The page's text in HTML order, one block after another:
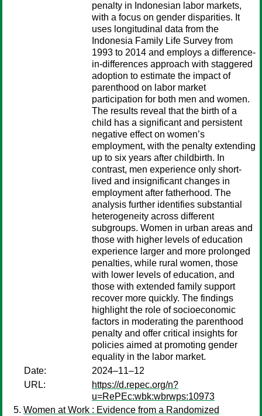
penalty in Indonesian labor markets,
with a focus on gender disparities. It
uses longitudinal data from the
Indonesia Family Life Survey from
1993 to 2014 and employs a difference-
in-differences approach with staggered
adoption to estimate the impact of
parenthood on labor market
participation for both men and women.
The results reveal that the birth of a
child has a significant and persistent
negative effect on women’s
employment, with the penalty extending
up to six years after childbirth. In
contrast, men experience only short-
lived and insignificant changes in
employment after fatherhood. The
analysis further identifies substantial
heterogeneity across different
subgroups. Women in urban areas and
those with higher levels of education
experience larger and more prolonged
penalties, while rural women, those
with lower levels of education, and
those with extended family support
recover more quickly. The findings
highlight the role of socioeconomic
factors in moderating the parenthood
penalty and offer critical insights for
policies aimed at promoting gender
equality in the labor market.
Date:
2024–11–12
URL:
https://d.repec.org/n?
u=RePEc:wbk:wbrwps:10973
Women at Work : Evidence from a Randomized